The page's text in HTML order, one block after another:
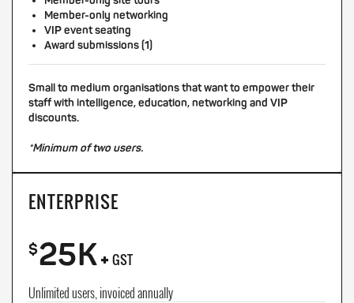
Member-only networking
VIP event seating
Award submissions (1)
Small to medium organisations that want to empower their
staff with intelligence, education, networking and VIP
discounts.
*Minimum of two users.
ENTERPRISE
$25K+ GST
Unlimited users, invoiced annually